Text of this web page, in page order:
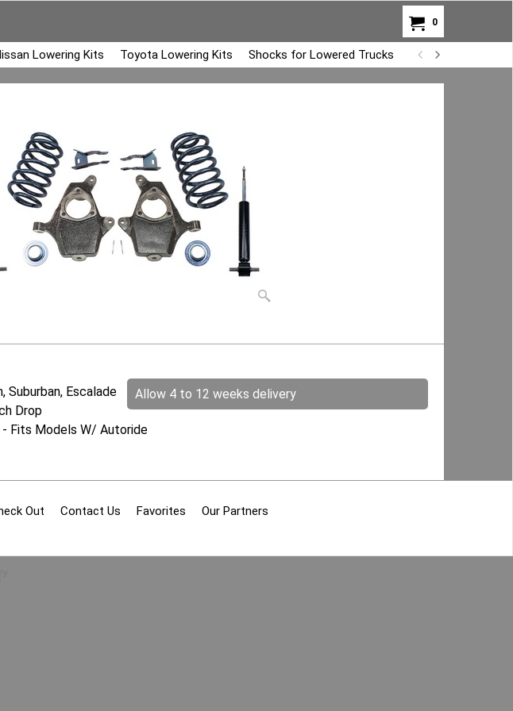
0
Lowering Kits Toyota Lowering Kits Shocks for Lowered Trucks Air Bag Overload
Allow 4 to 12 weeks delivery
Suburban, Escalade
Drop
- Fits Models W/ Autoride
Out Contact Us Favorites Our Partners